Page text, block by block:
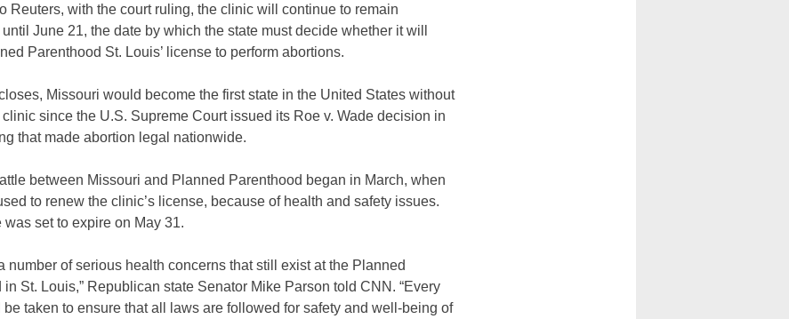
Reuters, with the court ruling, the clinic will continue to remain
June 21, the date by which the state must decide whether it will
Parenthood St. Louis’ license to perform abortions.
Missouri would become the first state in the United States without
since the U.S. Supreme Court issued its Roe v. Wade decision in
that made abortion legal nationwide.
between Missouri and Planned Parenthood began in March, when
to renew the clinic’s license, because of health and safety issues.
set to expire on May 31.
number of serious health concerns that still exist at the Planned
in St. Louis,” Republican state Senator Mike Parson told CNN. “Every
be taken to ensure that all laws are followed for safety and well-being of